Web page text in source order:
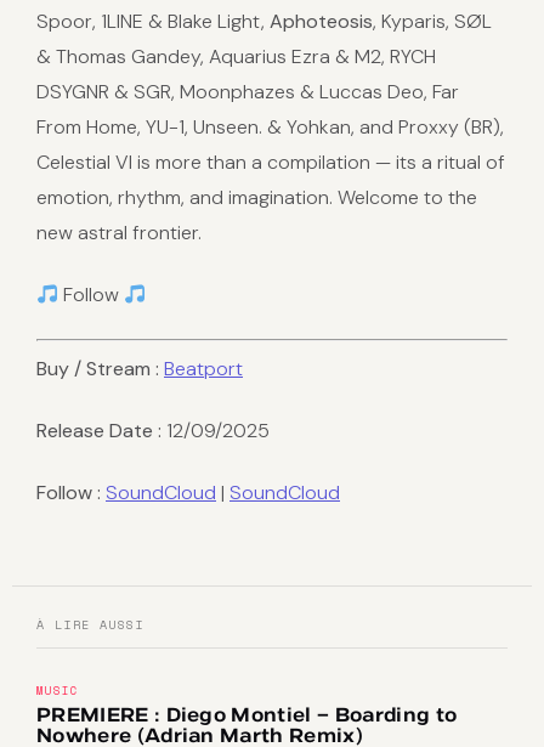
Spoor, 1LINE & Blake Light, Aphoteosis, Kyparis, SØL
& Thomas Gandey, Aquarius Ezra & M2, RYCH
DSYGNR & SGR, Moonphazes & Luccas Deo, Far
From Home, YU-1, Unseen. & Yohkan, and Proxxy (BR),
Celestial VI is more than a compilation — its a ritual of
emotion, rhythm, and imagination. Welcome to the
new astral frontier.
Follow
Buy / Stream : Beatport
Release Date : 12/09/2025
Follow : SoundCloud | SoundCloud
À LIRE AUSSI
MUSIC
PREMIERE : Diego Montiel – Boarding to
Nowhere (Adrian Marth Remix)